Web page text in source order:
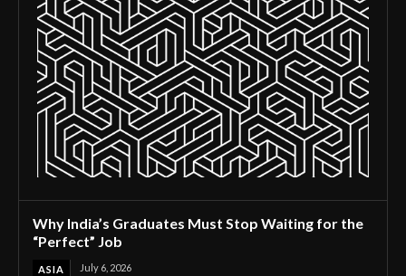
Why India’s Graduates Must Stop Waiting for the
“Perfect” Job
ASIA July 6, 2026